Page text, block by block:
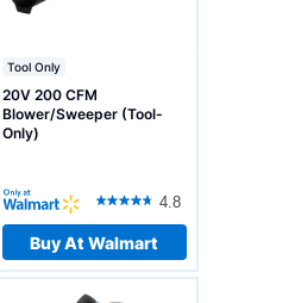
Tool Only
20V 200 CFM
Blower/Sweeper (Tool-
Only)
4.8
Buy At Walmart